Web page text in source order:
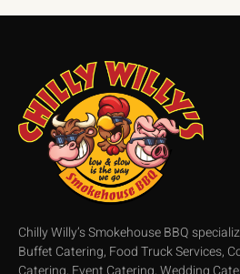
Chilly Willy’s Smokehouse BBQ
Buffet Catering, Food Truck Services,